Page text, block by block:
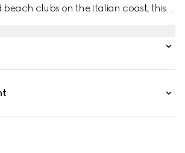
beach clubs on the Italian coast, this
stitching techniques that elevate this